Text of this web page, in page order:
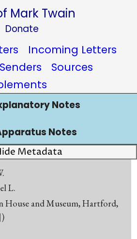
Mark Twain
Donate
Incoming Letters
Senders
Sources
Notes
Notes
Metadata
L.
House and Museum, Hartford,